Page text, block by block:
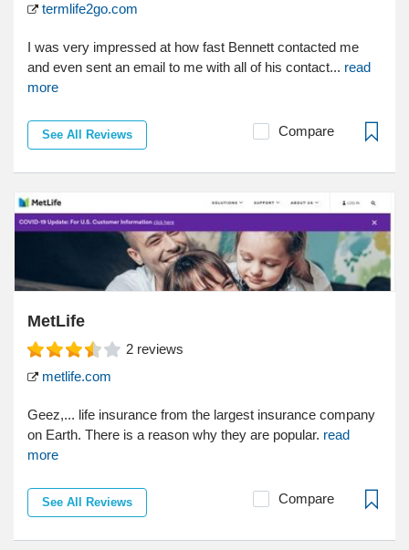
termlife2go.com
I was very impressed at how fast Bennett contacted me
and even sent an email to me with all of his contact... read
more
See All Reviews Compare
MetLife
2 reviews
metlife.com
Geez,... life insurance from the largest insurance company
on Earth. There is a reason why they are popular. read
more
See All Reviews Compare